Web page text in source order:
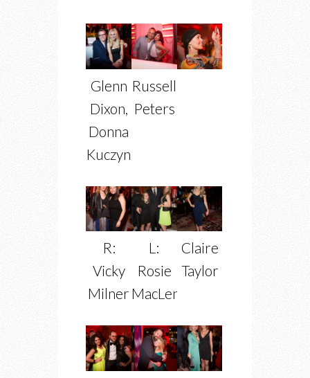
Glenn
Dixon,
Donna
Kuczynski
Russell
Peters
R:
Vicky
Milner
L:
Rosie
MacLennan
Claire
Taylor